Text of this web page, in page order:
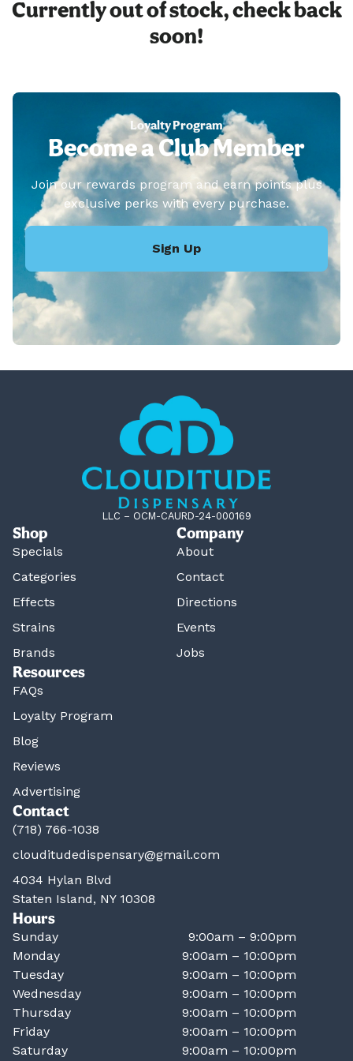
Currently out of stock, check back
soon!
Loyalty Program
Become a Club Member
Join our rewards program and earn points plus
exclusive perks with every purchase.
Sign Up
LLC – OCM-CAURD-24-000169
Shop
Specials
Categories
Effects
Strains
Brands
Company
About
Contact
Directions
Events
Jobs
Resources
FAQs
Loyalty Program
Blog
Reviews
Advertising
Contact
(718) 766-1038
clouditudedispensary@gmail.com
4034 Hylan Blvd
Staten Island, NY 10308
Hours
Sunday
9:00am – 9:00pm
Monday
9:00am – 10:00pm
Tuesday
9:00am – 10:00pm
Wednesday
9:00am – 10:00pm
Thursday
9:00am – 10:00pm
Friday
9:00am – 10:00pm
Saturday
9:00am – 10:00pm